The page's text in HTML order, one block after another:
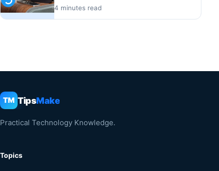
4 minutes read
TM TipsMake
Practical Technology Knowledge.
Topics